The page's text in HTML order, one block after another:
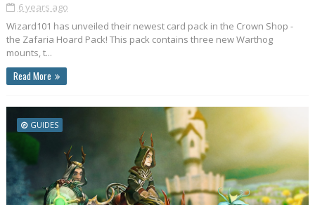
6 years ago
Wizard101 has unveiled their newest card pack in the Crown Shop -
the Zafaria Hoard Pack! This pack contains three new Warthog
mounts, t...
Read More
GUIDES